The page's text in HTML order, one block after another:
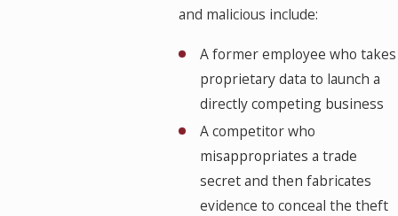
and malicious include:
A former employee who takes
proprietary data to launch a
directly competing business
A competitor who
misappropriates a trade
secret and then fabricates
evidence to conceal the theft